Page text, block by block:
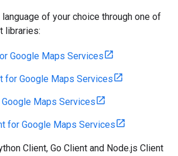
of your choice through one of
libraries:
Google Maps Services
for Google Maps Services
Maps Services
for Google Maps Services
Client, Go Client and Node.js Client